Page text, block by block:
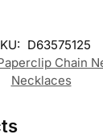
D63575125
Chain
Necklaces